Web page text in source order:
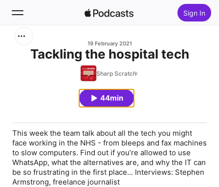
Sign In
19 February 2021
Tackling the hospital tech
Sharp Scratch
44min
This week the team talk about all the tech you might
face working in the NHS - from bleeps and fax machines
to slow computers. Find out if you’re allowed to use
WhatsApp, what the alternatives are, and why the IT can
be so frustrating in the first place... Interviews: Stephen
Armstrong, freelance journalist